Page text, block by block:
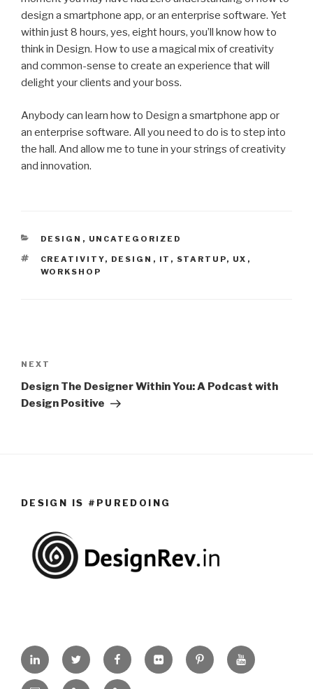
design a smartphone app, or an enterprise software. Yet
within just 8 hours, yes, eight hours, you’ll know how to
think in Design. How to use a magical mix of creativity
and common-sense to create an experience that will
delight your clients and your boss.
Anybody can learn how to Design a smartphone app or
an enterprise software. All you need to do is to step into
the hall. And allow me to tune in your strings of creativity
and innovation.
CATEGORIES
DESIGN , UNCATEGORIZED
TAGS
CREATIVITY, DESIGN , IT , STARTUP, UX ,
WORKSHOP
navigation
Next
Post
NEXT
Design The Designer Within You: A Podcast with
Design Positive
DESIGN IS #PUREDOING
LinkedinTwitter FacebookFlickr PinterestYoutube